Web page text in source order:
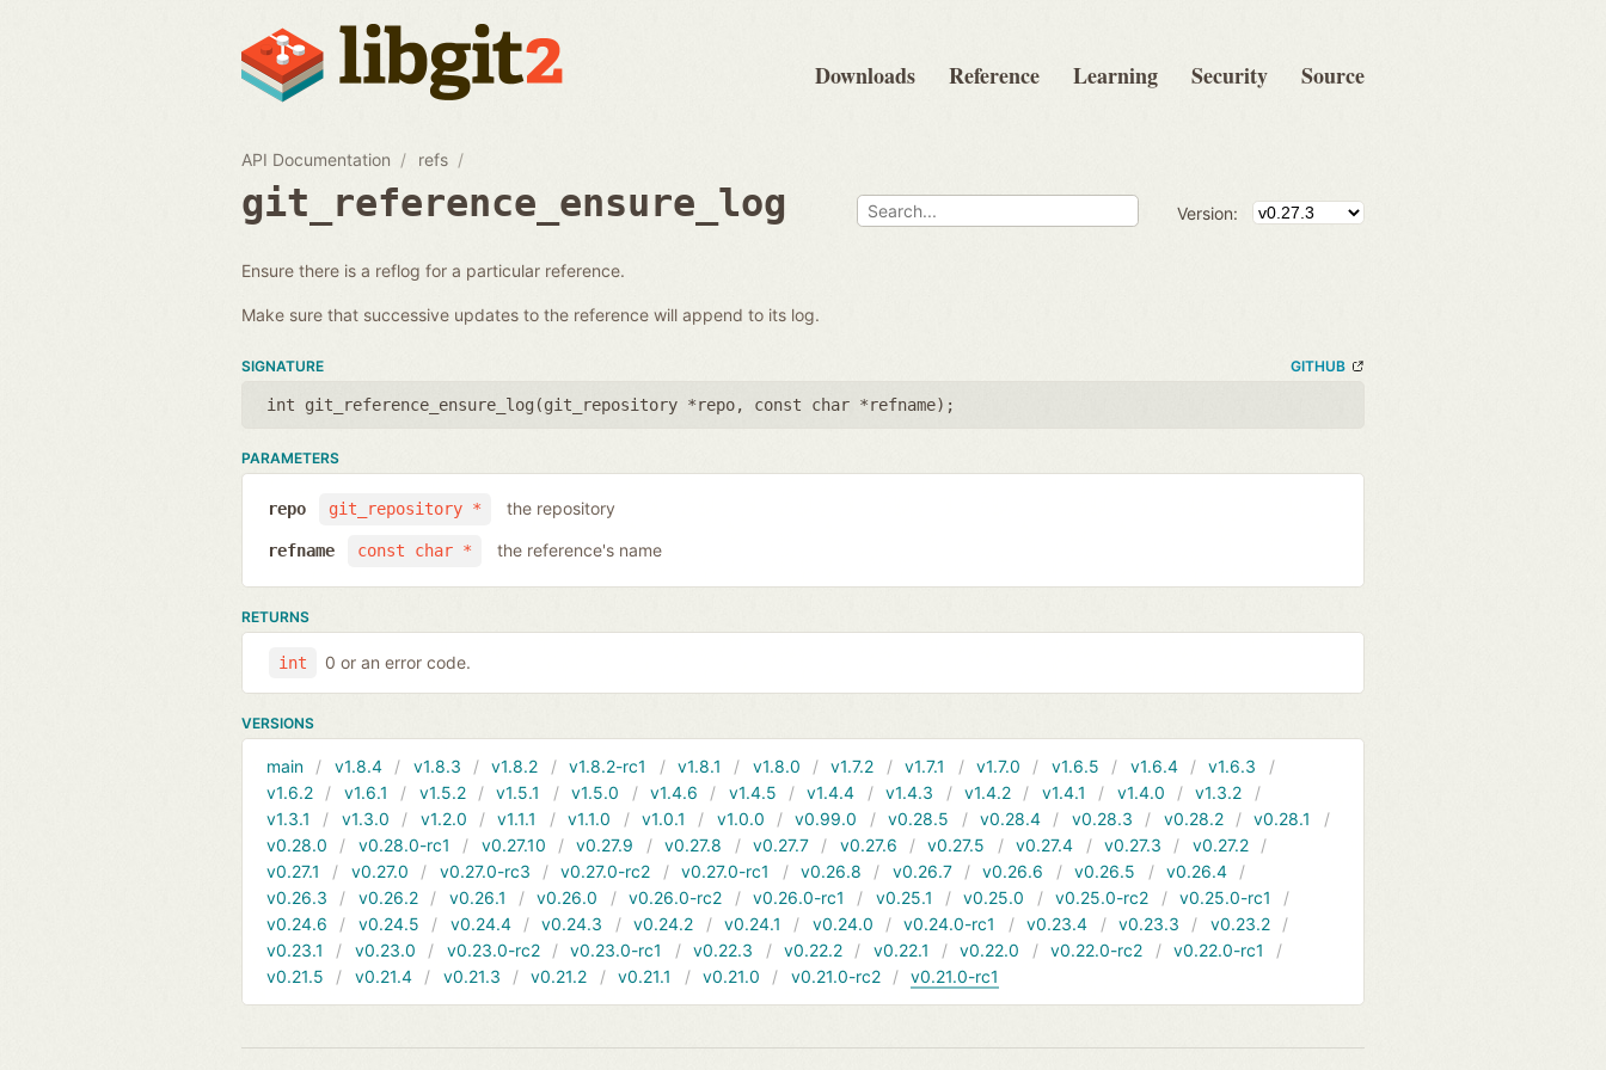
Downloads Reference Learning Security Source
API Documentation refs
git_reference_ensure_log Version:
Ensure there is a reflog for a particular reference.
Make sure that successive updates to the reference will append to its log.
SIGNATURE GITHUB
int git_reference_ensure_log(git_repository *repo, const char *refname);
PARAMETERS
git_repository *
repo the repository
const char *
refname the reference's name
RETURNS
int 0 or an error code.
VERSIONS
main v1.8.4 v1.8.3 v1.8.2 v1.8.2-rc1 v1.8.1 v1.8.0 v1.7.2 v1.7.1 v1.7.0 v1.6.5 v1.6.4
v1.6.3
v1.6.2
v1.6.1 v1.5.2 v1.5.1 v1.5.0 v1.4.6 v1.4.5 v1.4.4 v1.4.3 v1.4.2 v1.4.1 v1.4.0
v1.3.2
v1.3.1
v1.3.0 v1.2.0 v1.1.1 v1.1.0 v1.0.1 v1.0.0 v0.99.0 v0.28.5 v0.28.4 v0.28.3 v0.28.2
v0.28.1
v0.28.0
v0.28.0-rc1 v0.27.10 v0.27.9 v0.27.8 v0.27.7 v0.27.6 v0.27.5 v0.27.4 v0.27.3
v0.27.2
v0.27.1
v0.27.0 v0.27.0-rc3 v0.27.0-rc2 v0.27.0-rc1 v0.26.8 v0.26.7 v0.26.6 v0.26.5
v0.26.4
v0.26.3
v0.26.2 v0.26.1 v0.26.0 v0.26.0-rc2 v0.26.0-rc1 v0.25.1 v0.25.0 v0.25.0-rc2
v0.25.0-rc1
v0.24.6
v0.24.5 v0.24.4 v0.24.3 v0.24.2 v0.24.1 v0.24.0 v0.24.0-rc1 v0.23.4 v0.23.3
v0.23.2
v0.23.1
v0.23.0 v0.23.0-rc2 v0.23.0-rc1 v0.22.3 v0.22.2 v0.22.1 v0.22.0 v0.22.0-rc2
v0.22.0-rc1
v0.21.5
v0.21.4 v0.21.3 v0.21.2 v0.21.1 v0.21.0 v0.21.0-rc2 v0.21.0-rc1